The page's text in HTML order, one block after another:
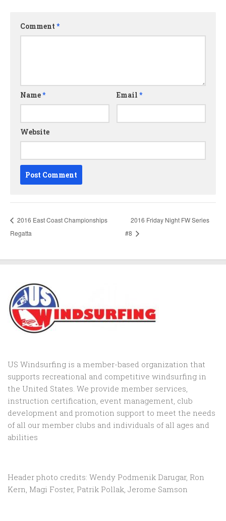
Comment *
Name* Email*
Website
2016 East Coast Championships
Regatta
2016 Friday Night FW Series
#8
US Windsurfing is a member-based organization that
supports recreational and competitive windsurfing in
the United States. We provide member services,
instruction certification, event management, club
development and promotion support to meet the needs
of all our member clubs and individuals of all ages and
abilities
Header photo credits: Wendy Podmenik Darugar, Ron
Kern, Magi Foster, Patrik Pollak, Jerome Samson